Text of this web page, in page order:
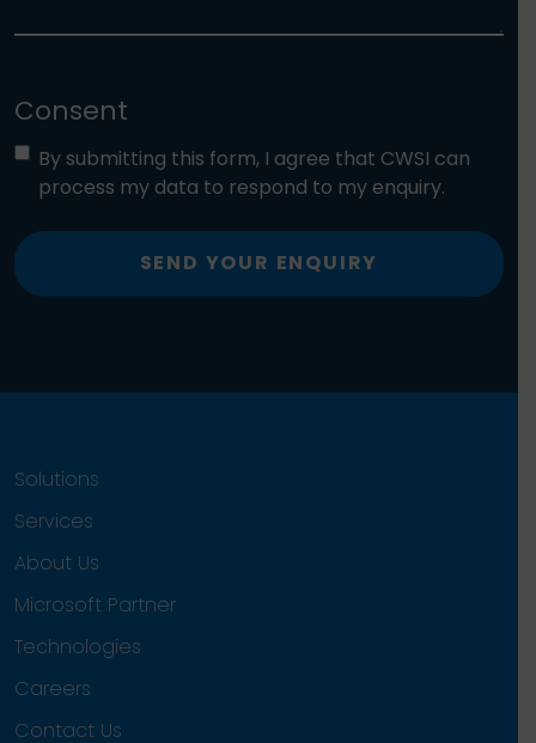
Consent
By submitting this form, I agree that CWSI can
process my data to respond to my enquiry.
SEND YOUR ENQUIRY
Solutions
Services
About Us
Microsoft Partner
Technologies
Careers
Contact Us